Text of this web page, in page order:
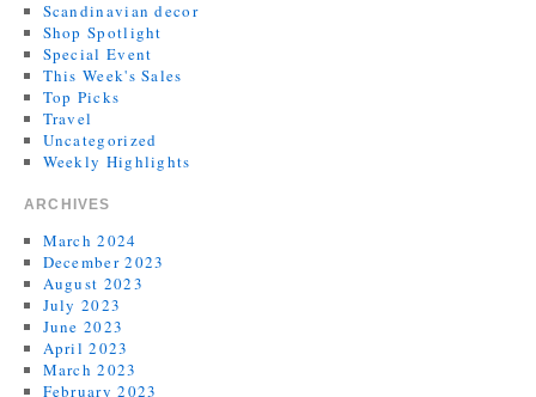
Scandinavian decor
Shop Spotlight
Special Event
This Week's Sales
Top Picks
Travel
Uncategorized
Weekly Highlights
ARCHIVES
March 2024
December 2023
August 2023
July 2023
June 2023
April 2023
March 2023
February 2023